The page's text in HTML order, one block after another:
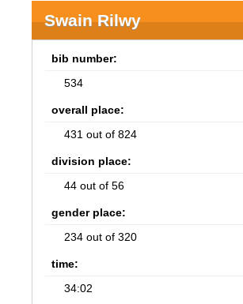
Swain Rilwy
bib number:
534
overall place:
431 out of 824
division place:
44 out of 56
gender place:
234 out of 320
time:
34:02